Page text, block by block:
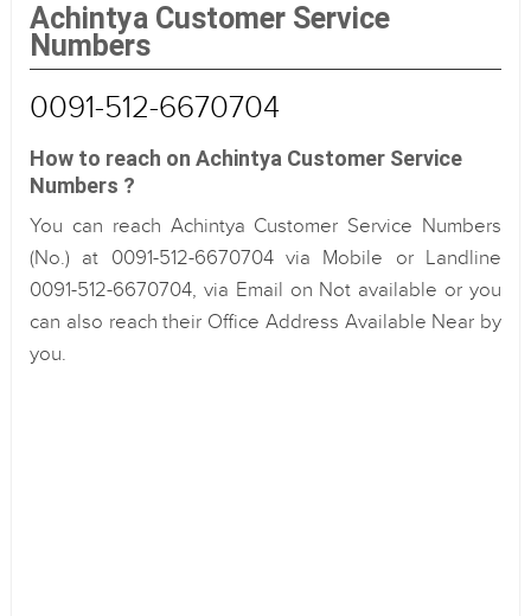
Achintya Customer Service
Numbers
0091-512-6670704
How to reach on Achintya Customer Service
Numbers ?
You can reach Achintya Customer Service Numbers
(No.) at 0091-512-6670704 via Mobile or Landline
0091-512-6670704, via Email on Not available or you
can also reach their Office Address Available Near by
you.